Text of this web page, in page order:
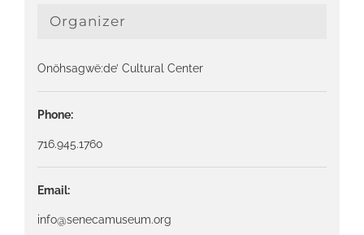
Organizer
Onöhsagwë:de’ Cultural Center
Phone:
716.945.1760
Email:
info@senecamuseum.org